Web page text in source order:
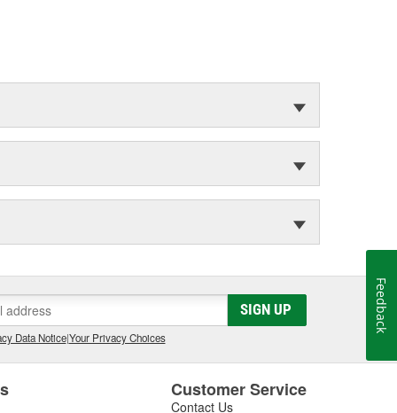
SIGN UP
Data Notice|Your Privacy Choices
Customer Service
Contact Us
Feedback